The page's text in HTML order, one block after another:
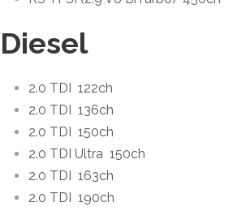
Diesel
2.0 TDI 122ch
2.0 TDI 136ch
2.0 TDI 150ch
2.0 TDI Ultra 150ch
2.0 TDI 163ch
2.0 TDI 190ch